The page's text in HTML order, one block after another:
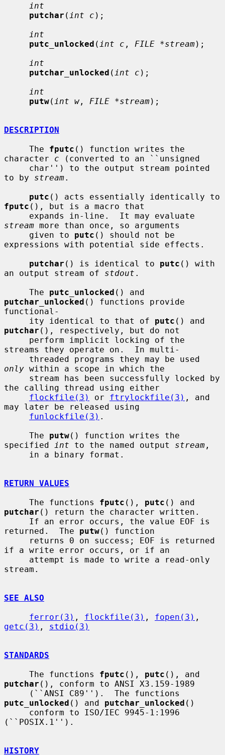
int
putchar ( int c );
int
putc_unlocked ( int c , FILE *stream);
int
putchar_unlocked ( int c );
int
putw( int w , FILE *stream);
DESCRIPTION
     The
fputc () function writes the
character c (converted to an ``unsigned
to by stream.
putc
fputc (), but is a macro that
stream more than once, so arguments
     given to
putc () should not be
expressions with potential side effects.
putchar () is identical to putc () with
an output stream of stdout .
     The
putc_unlocked
putchar_unlocked () functions provide
functional-
     ity identical to that of
putc
putchar (), respectively, but do not
streams they operate on.  In multi-
only within a scope in which the
the calling thread using either
flockfile(3)
or ftrylockfile(3) , and
may later be released using
funlockfile(3) .
     The
putw() function writes the
specified
int to the named output stream ,
RETURN VALUES
     The functions
fputc (), putc
putchar () return the character written.
returned.  The putw() function
if a write error occurs, or if an
stream.
SEE ALSO
ferror(3) , flockfile(3) , fopen(3)
getc(3) , stdio(3)
STANDARDS
     The functions
fputc (), putc
putchar (), conform to ANSI X3.159-1989
putc_unlocked () and putchar_unlocked ()
(``POSIX.1'').
HISTORY